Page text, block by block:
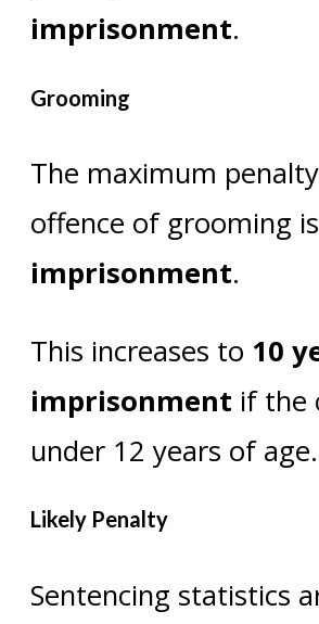
imprisonment.
Grooming
The maximum
offence of grooming is
imprisonment.
This increases to 10
imprisonment if the
under 12 years of age.
Likely Penalty
Sentencing statistics